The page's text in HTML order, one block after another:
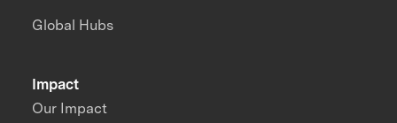
Impact
Our Impact
Global Hubs